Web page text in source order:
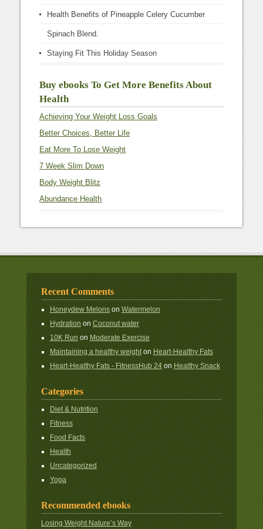
Health Benefits of Pineapple Celery Cucumber
Spinach Blend.
Staying Fit This Holiday Season
Buy ebooks To Get More Benefits About
Health
Achieving Your Weight Loss Goals
Better Choices, Better Life
Eat More To Lose Weight
7 Week Slim Down
Body Weight Blitz
Abundance Health
Recent Comments
Honeydew Melonson Watermelon
Hydration on Coconut water
10K Run on Moderate Exercise
Maintaining a healthy weighton Heart-Healthy Fats
Heart-Healthy Fats - FitnessHub 24on Healthy Snack
Categories
Diet & Nutrition
Fitness
Food Facts
Health
Uncategorized
Yoga
Recommended ebooks
Losing Weight Nature’s Way